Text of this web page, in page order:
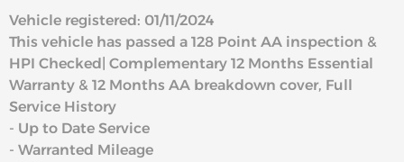
Vehicle registered: 01/11/2024
This vehicle has passed a 128 Point AA inspection &
HPI Checked| Complementary 12 Months Essential
Warranty & 12 Months AA breakdown cover, Full
Service History
- Up to Date Service
- Warranted Mileage